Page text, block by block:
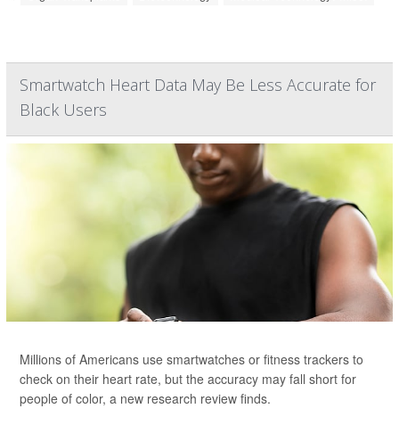
Smartwatch Heart Data May Be Less Accurate for
Black Users
Millions of Americans use smartwatches or fitness trackers to
check on their heart rate, but the accuracy may fall short for
people of color, a new research review finds.